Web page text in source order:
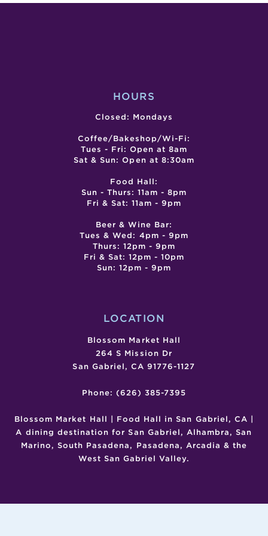
HOURS
Closed: Mondays
Coffee/Bakeshop/Wi-Fi:
Tues - Fri: Open at 8am
Sat & Sun: Open at 8:30am
Food Hall:
Sun - Thurs: 11am - 8pm
Fri & Sat: 11am - 9pm
Beer & Wine Bar:
Tues & Wed: 4pm - 9pm
Thurs: 12pm - 9pm
Fri & Sat: 12pm - 10pm
Sun: 12pm - 9pm
LOCATION
Blossom Market Hall
264 S Mission Dr
San Gabriel, CA 91776-1127
Phone: (626) 385-7395
Blossom Market Hall | Food Hall in San Gabriel, CA |
A dining destination for San Gabriel, Alhambra, San
Marino, South Pasadena, Pasadena, Arcadia & the
West San Gabriel Valley.